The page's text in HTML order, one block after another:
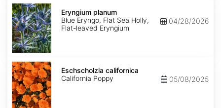
Eryngium
planum
Eryngium planum
Blue Eryngo, Flat Sea Holly,
Flat-leaved Eryngium
04/28/2026
Eschscholzia
californica
Eschscholzia californica
California Poppy
05/08/2025